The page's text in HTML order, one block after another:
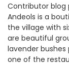
Contributor blog
Andeols is a
the village with
are beautiful
lavender bushes
one of the